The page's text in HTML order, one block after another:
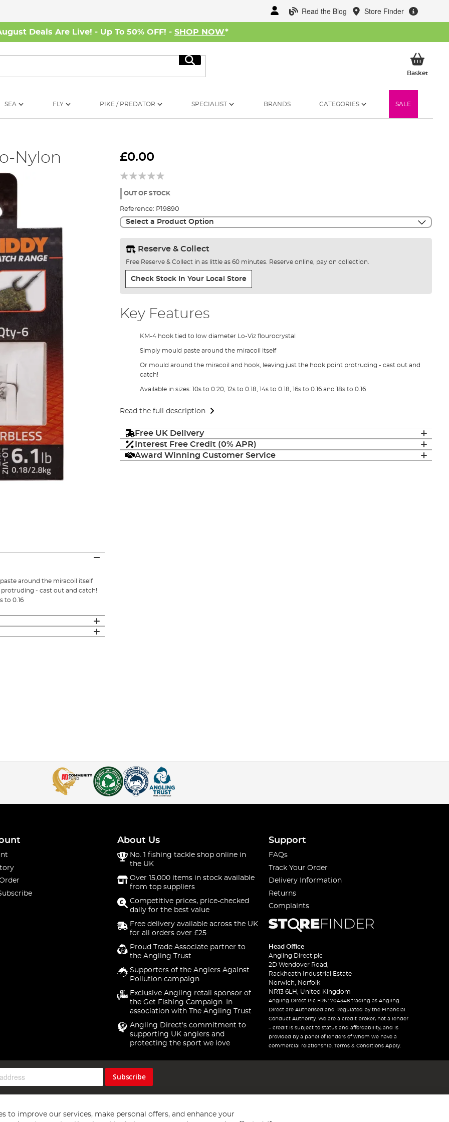
Read the Blog Store Finder
Deals Are Live! - Up To 50% OFF! - SHOP NOW*
Search
BasketMy
SEA FLY PIKE / PREDATOR SPECIALIST BRANDS CATEGORIES SALE
Nylon £0.00
OUT OF STOCK
Reference: P19890
Select a Product Option
Reserve & Collect
Free Reserve & Collect in as little as 60 minutes. Reserve online, pay on collection.
Check Stock In Your Local Store
Key Features
KM-4 hook tied to low diameter Lo-Viz flourocrystal
Simply mould paste around the miracoil itself
Or mould around the miracoil and hook, leaving just the hook point protruding - cast out and
catch!
Available in sizes: 10s to 0.20, 12s to 0.18, 14s to 0.18, 16s to 0.16 and 18s to 0.16
Read the full description
Free UK Delivery
Interest Free Credit (0% APR)
Award Winning Customer Service
around the miracoil itself
- cast out and catch!
to 0.16
About Us
No. 1 fishing tackle shop online in
the UK
Over 15,000 items in stock available
from top suppliers
Competitive prices, price-checked
daily for the best value
Free delivery available across the UK
for all orders over £25
Proud Trade Associate partner to
the Angling Trust
Supporters of the Anglers Against
Pollution campaign
Exclusive Angling retail sponsor of
the Get Fishing Campaign. In
association with The Angling Trust
Angling Direct's commitment to
supporting UK anglers and
protecting the sport we love
Support
FAQs
Track Your Order
Delivery Information
Returns
Complaints
Head Office
Angling Direct plc
2D Wendover Road,
Rackheath Industrial Estate
Norwich, Norfolk
NR13 6LH, United Kingdom
Angling Direct Plc FRN: 704348 trading as Angling
Direct are Authorised and Regulated by the Financial
Conduct Authority. We are a credit broker, not a lender
– credit is subject to status and affordability, and is
provided by a panel of lenders of whom we have a
commercial relationship. Terms & Conditions Apply.
Subscribe
to improve our services, make personal offers, and enhance your